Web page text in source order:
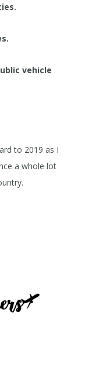
vehicle
to 2019 as I
a whole lot